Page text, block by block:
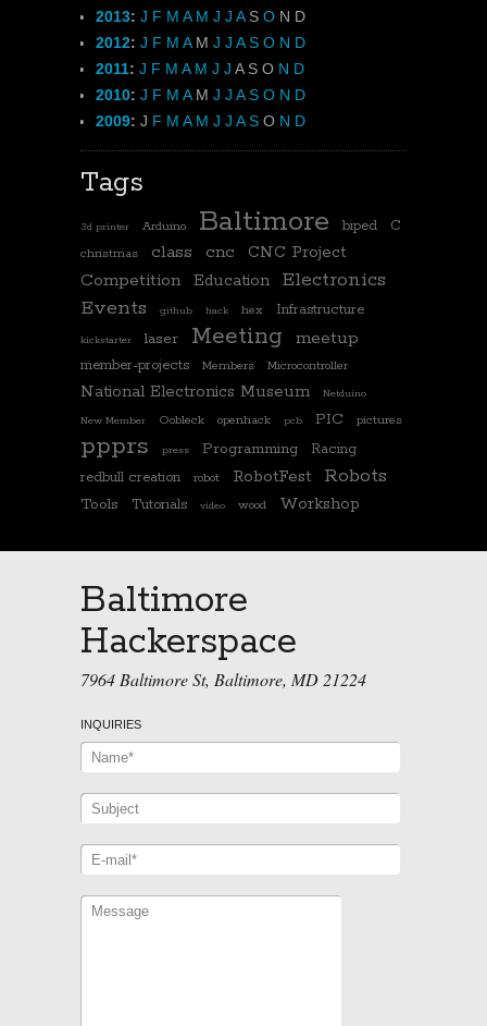
2013: J F M A M J J A S O N D
2012: J F M A M J J A S O N D
2011: J F M A M J J A S O N D
2010: J F M A M J J A S O N D
2009: J F M A M J J A S O N D
Tags
3d printer Arduino Baltimore biped C
christmas class cnc CNC Project
Competition Education
Electronics
Events
github hack hex Infrastructure
kickstarter laser Meeting meetup
member-projects Members Microcontroller
National Electronics Museum Netduino
New Member Oobleck openhack pcb PIC pictures
ppprs press Programming
Racing
redbull creation
robot RobotFest Robots
Tools Tutorials video wood Workshop
Baltimore
Hackerspace
7964 Baltimore St, Baltimore, MD 21224
INQUIRIES